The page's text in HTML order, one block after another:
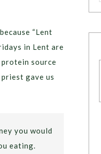
“Lent
in Lent are
source
gave us
you would
eating.